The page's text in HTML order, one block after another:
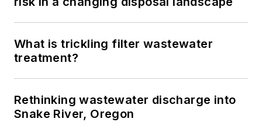
What is trickling filter wastewater
treatment?
Rethinking wastewater discharge into
Snake River, Oregon